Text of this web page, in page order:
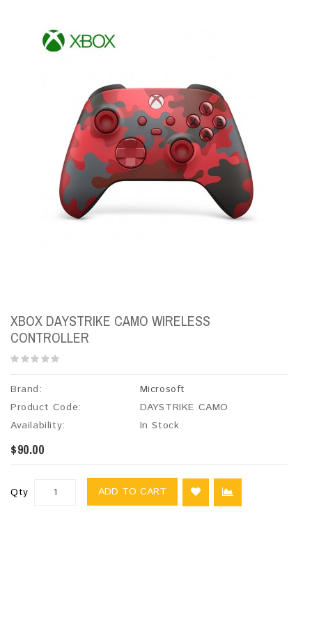
XBOX DAYSTRIKE CAMO WIRELESS
CONTROLLER
Brand:
Microsoft
Product Code:
DAYSTRIKE CAMO
Availability:
In Stock
$90.00
Qty ADD TO CART